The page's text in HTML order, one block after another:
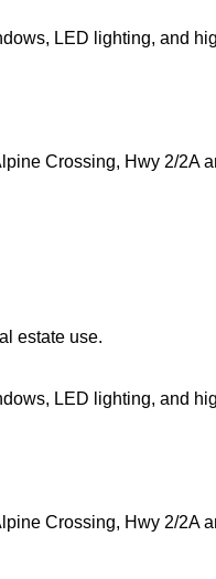
LED lighting, and
Crossing, Hwy 2/2A
estate use.
LED lighting, and
Crossing, Hwy 2/2A